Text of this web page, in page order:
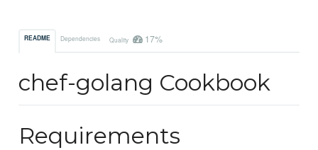
README Dependencies Quality 17%
chef-golang Cookbook
Requirements